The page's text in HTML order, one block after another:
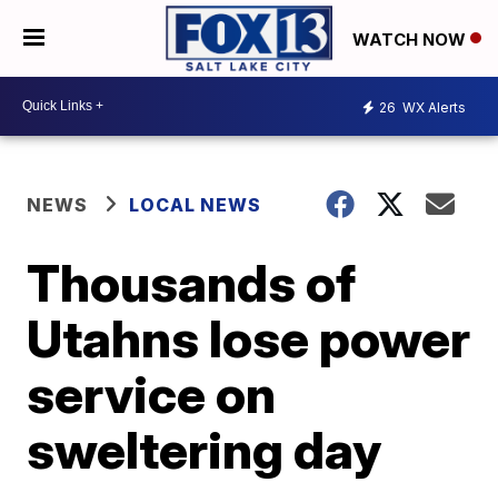
WATCH NOW
26 WX Alerts
NEWS LOCAL NEWS
Thousands of
Utahns lose power
service on
sweltering day